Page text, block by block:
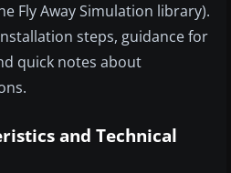
Fly Away Simulation library).
steps, guidance for
quick notes about
and Technical